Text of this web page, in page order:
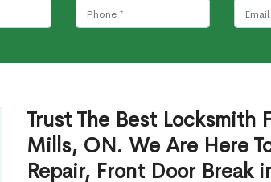
Trust The Best Locksmith
Mills, ON. We Are Here
Repair, Front Door Break